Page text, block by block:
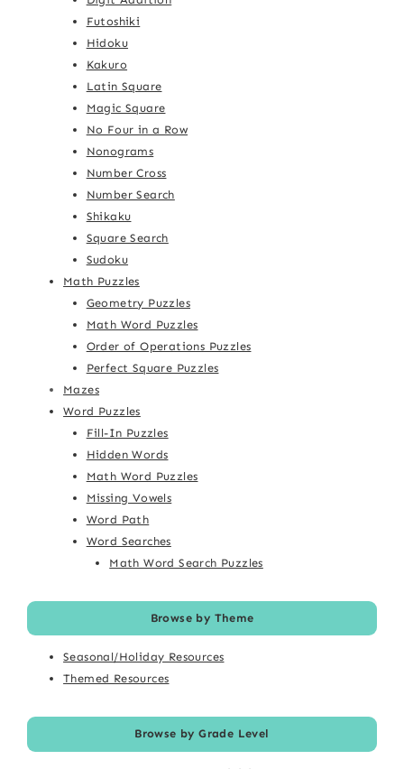
Futoshiki
Hidoku
Kakuro
Latin Square
Magic Square
No Four in a Row
Nonograms
Number Cross
Number Search
Shikaku
Square Search
Sudoku
Math Puzzles
Geometry Puzzles
Math Word Puzzles
Order of Operations Puzzles
Perfect Square Puzzles
Mazes
Word Puzzles
Fill-In Puzzles
Hidden Words
Math Word Puzzles
Missing Vowels
Word Path
Word Searches
Math Word Search Puzzles
Browse by Theme
Seasonal/Holiday Resources
Themed Resources
Browse by Grade Level